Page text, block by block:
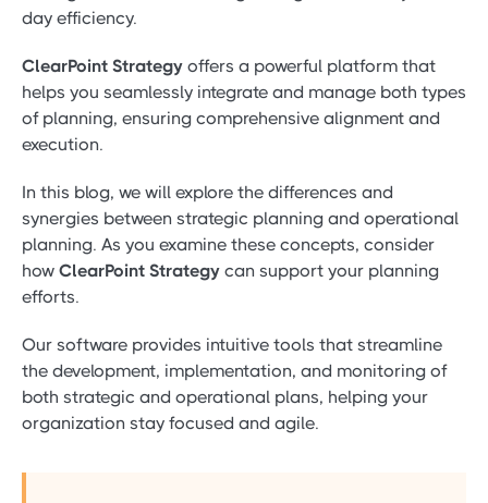
day efficiency.
ClearPoint Strategy offers a powerful platform that
helps you seamlessly integrate and manage both types
of planning, ensuring comprehensive alignment and
execution.
In this blog, we will explore the differences and
synergies between strategic planning and operational
planning. As you examine these concepts, consider
how ClearPoint Strategy can support your planning
efforts.
Our software provides intuitive tools that streamline
the development, implementation, and monitoring of
both strategic and operational plans, helping your
organization stay focused and agile.